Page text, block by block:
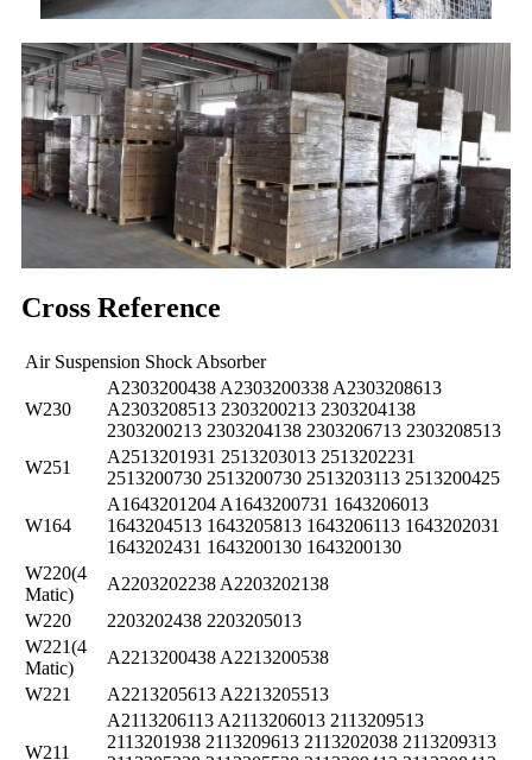
Cross Reference
Air Suspension Shock Absorber
W230
A2303200438 A2303200338 A2303208613
A2303208513 2303200213 2303204138
2303200213 2303204138 2303206713 2303208513
W251
A2513201931 2513203013 2513202231
2513200730 2513200730 2513203113 2513200425
W164
A1643201204 A1643200731 1643206013
1643204513 1643205813 1643206113 1643202031
1643202431 1643200130 1643200130
W220(4
Matic)
A2203202238 A2203202138
W220
2203202438 2203205013
W221(4
Matic)
A2213200438 A2213200538
W221
A2213205613 A2213205513
W211
A2113206113 A2113206013 2113209513
2113201938 2113209613 2113202038 2113209313